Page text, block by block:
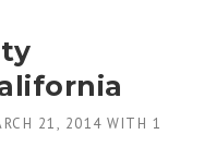
21, 2014 WITH 1